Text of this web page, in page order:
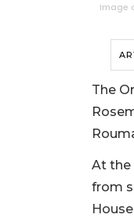
Image
The
At the
from